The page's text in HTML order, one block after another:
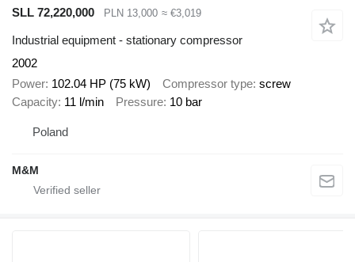
SLL 72,220,000
PLN 13,000 ≈ €3,019
Industrial equipment - stationary compressor
2002
Power 102.04 HP (75 kW) Compressor type screw
Capacity 11 l/min Pressure 10 bar
Poland
M&M